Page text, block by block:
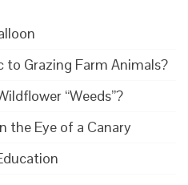
to Grazing Farm Animals?
“Weeds”?
the Eye of a Canary